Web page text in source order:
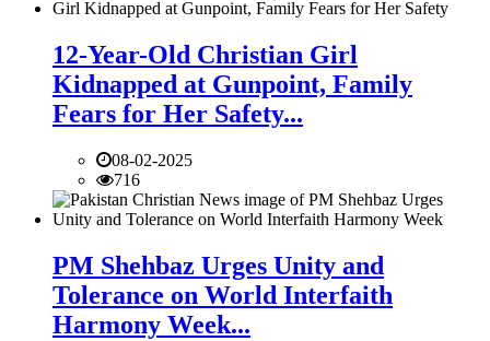
12-Year-Old Christian Girl
Kidnapped at Gunpoint, Family
Fears for Her Safety...
08-02-2025
716
PM Shehbaz Urges Unity and
Tolerance on World Interfaith
Harmony Week...